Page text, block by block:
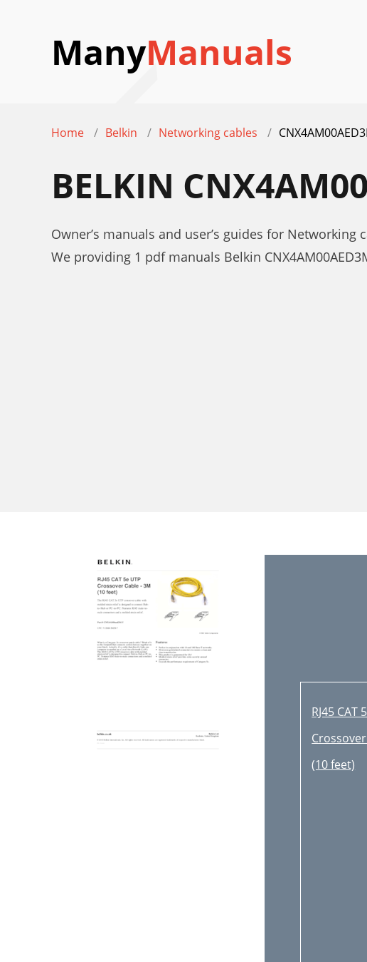
ManyManuals
Home Belkin Networking cables
BELKIN
Owner’s manuals and user’s guides for Networking
We providing 1 pdf manuals Belkin
RJ45 CAT
(10 feet)